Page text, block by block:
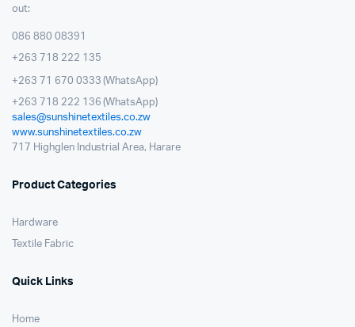
out:
086 880 08391
+263 718 222 135
+263 71 670 0333 (WhatsApp)
+263 718 222 136 (WhatsApp)
sales@sunshinetextiles.co.zw
www.sunshinetextiles.co.zw
717 Highglen Industrial Area, Harare
Product Categories
Hardware
Textile Fabric
Quick Links
Home